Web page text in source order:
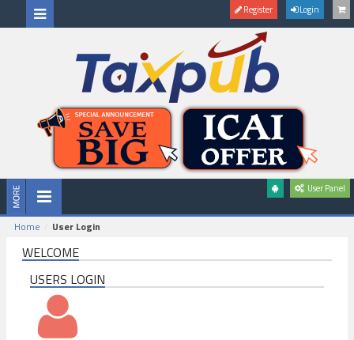
Register Login
User Panel
Home User Login
WELCOME
USERS LOGIN